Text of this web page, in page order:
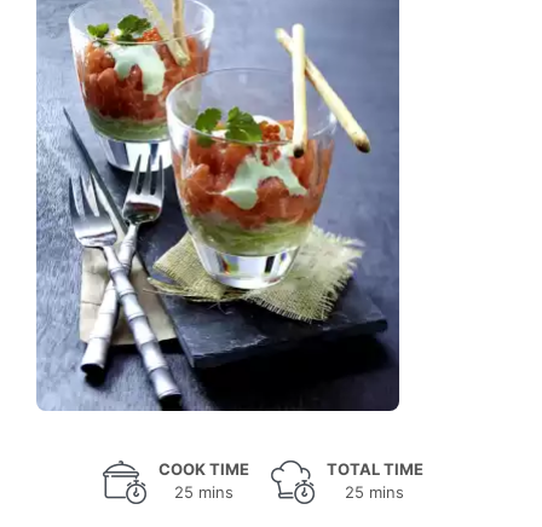
COOK TIME
25 mins
TOTAL TIME
25 mins